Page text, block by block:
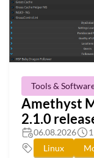
Tools &
Amethyst
2.1.0
06.08.2026
Linux